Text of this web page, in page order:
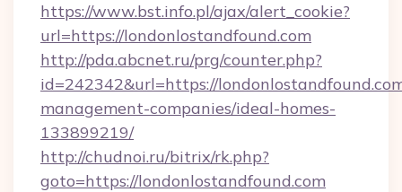
https://www.bst.info.pl/ajax/alert_cookie?
url=https://londonlostandfound.com
http://pda.abcnet.ru/prg/counter.php?
id=242342&url=https://
management-companies/ideal-homes-
133899219/
http://chudnoi.ru/bitrix/rk.php?
goto=https://londonlostandfound.com